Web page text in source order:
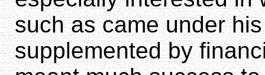
such as came under
supplemented by